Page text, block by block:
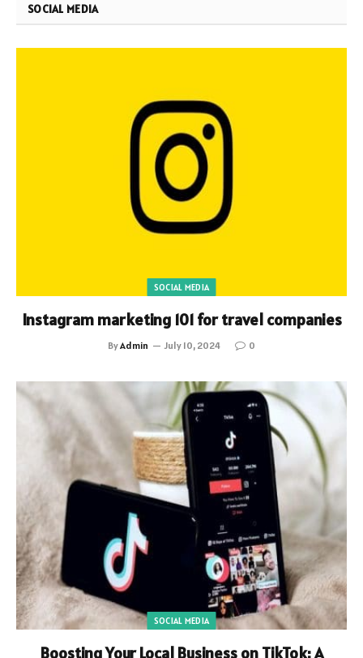
SOCIAL MEDIA
SOCIAL MEDIA
Instagram marketing 101 for travel companies
ByAdmin July 10, 2024 0
SOCIAL MEDIA
Boosting Your Local Business on TikTok: A